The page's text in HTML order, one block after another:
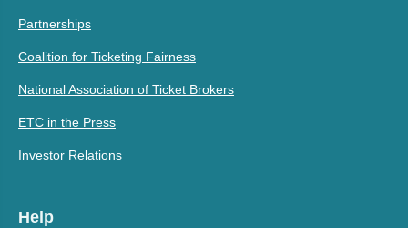
Partnerships
Coalition for Ticketing Fairness
National Association of Ticket Brokers
ETC in the Press
Investor Relations
Help